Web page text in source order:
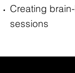
Creating
sessions